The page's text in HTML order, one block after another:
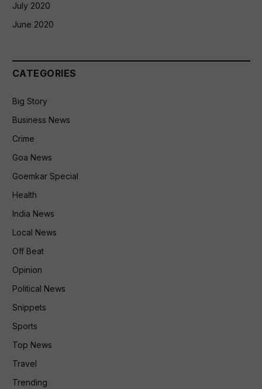
July 2020
June 2020
CATEGORIES
Big Story
Business News
Crime
Goa News
Goemkar Special
Health
India News
Local News
Off Beat
Opinion
Political News
Snippets
Sports
Top News
Travel
Trending